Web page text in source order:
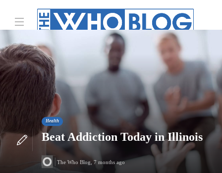
Health
Beat Addiction Today in Illinois
The Who Blog 7 months ago